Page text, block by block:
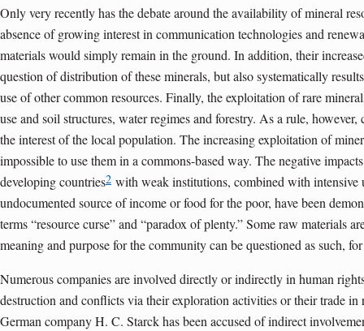
Only very recently has the debate around the availability of mineral
absence of growing interest in communication technologies and
materials would simply remain in the ground. In addition, their
question of distribution of these minerals, but also systematically
use of other common resources. Finally, the exploitation of rare
use and soil structures, water regimes and forestry. As a rule,
the interest of the local population. The increasing exploitation of
impossible to use them in a commons-based way. The negative
developing countries2 with weak institutions, combined with intensive
undocumented source of income or food for the poor, have been
terms “resource curse” and “paradox of plenty.” Some raw materials
meaning and purpose for the community can be questioned as such,
Numerous companies are involved directly or indirectly in human
destruction and conflicts via their exploration activities or their trade in
German company H. C. Starck has been accused of indirect